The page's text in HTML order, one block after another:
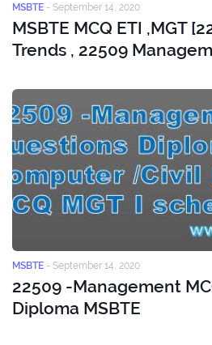
MSBTE - September 14, 2020
MSBTE MCQ ETI ,MGT
Trends , 22509
MSBTE - September 14, 2020
22509 -Management
Diploma MSBTE